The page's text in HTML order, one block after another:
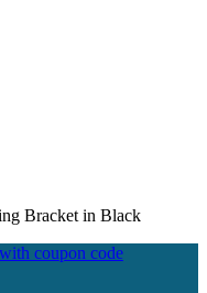
Bracket in Black
coupon code